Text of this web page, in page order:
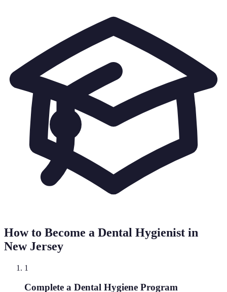
How to Become a Dental Hygienist in
New Jersey
1
Complete a Dental Hygiene Program